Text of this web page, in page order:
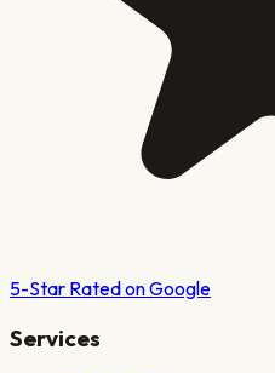
5-Star Rated on Google
Services